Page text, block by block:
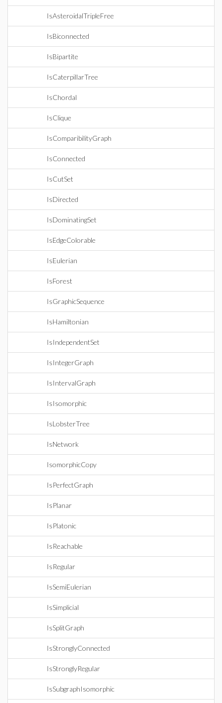
IsAsteroidalTripleFree
IsBiconnected
IsBipartite
IsCaterpillarTree
IsChordal
IsClique
IsComparibilityGraph
IsConnected
IsCutSet
IsDirected
IsDominatingSet
IsEdgeColorable
IsEulerian
IsForest
IsGraphicSequence
IsHamiltonian
IsIndependentSet
IsIntegerGraph
IsIntervalGraph
IsIsomorphic
IsLobsterTree
IsNetwork
IsomorphicCopy
IsPerfectGraph
IsPlanar
IsPlatonic
IsReachable
IsRegular
IsSemiEulerian
IsSimplicial
IsSplitGraph
IsStronglyConnected
IsStronglyRegular
IsSubgraphIsomorphic